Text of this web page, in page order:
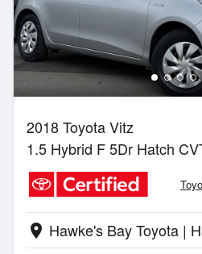
2018 Toyota Vitz
1.5 Hybrid F 5Dr Hatch
location_on Hawke's Bay Toyota |